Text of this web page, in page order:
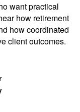
want practical
how retirement
how coordinated
client outcomes.